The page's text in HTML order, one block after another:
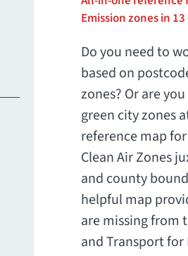
Emission zones in
Do you need to
based on
zones? Or are
green city zones
reference map for
Clean Air Zones
and county
helpful map
are missing from
and Transport